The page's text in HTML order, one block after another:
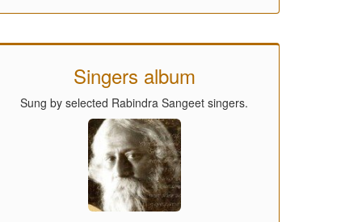
Singers album
Sung by selected Rabindra Sangeet singers.